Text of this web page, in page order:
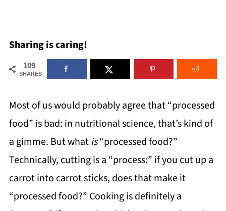
Sharing is caring!
109
SHARES
Most of us would probably agree that “processed
food” is bad: in nutritional science, that’s kind of
a gimme. But whatis“processed food?”
Technically, cutting is a “process:” if you cut up a
carrot into carrot sticks, does that make it
“processed food?” Cooking is definitely a